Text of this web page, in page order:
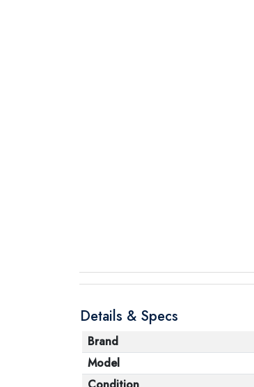
Details & Specs
Brand
Model